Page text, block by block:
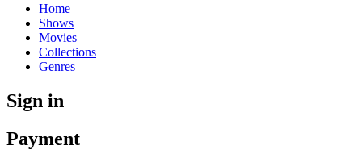
Home
Shows
Movies
Collections
Genres
Sign in
Payment